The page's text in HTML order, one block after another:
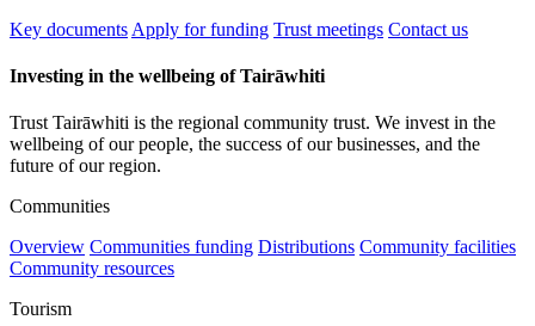
Key documents Apply for funding Trust meetings Contact us
Investing in the wellbeing of Tairāwhiti
Trust Tairāwhiti is the regional community trust. We invest in the
wellbeing of our people, the success of our businesses, and the
future of our region.
Communities
Overview Communities funding Distributions Community facilities
Community resources
Tourism